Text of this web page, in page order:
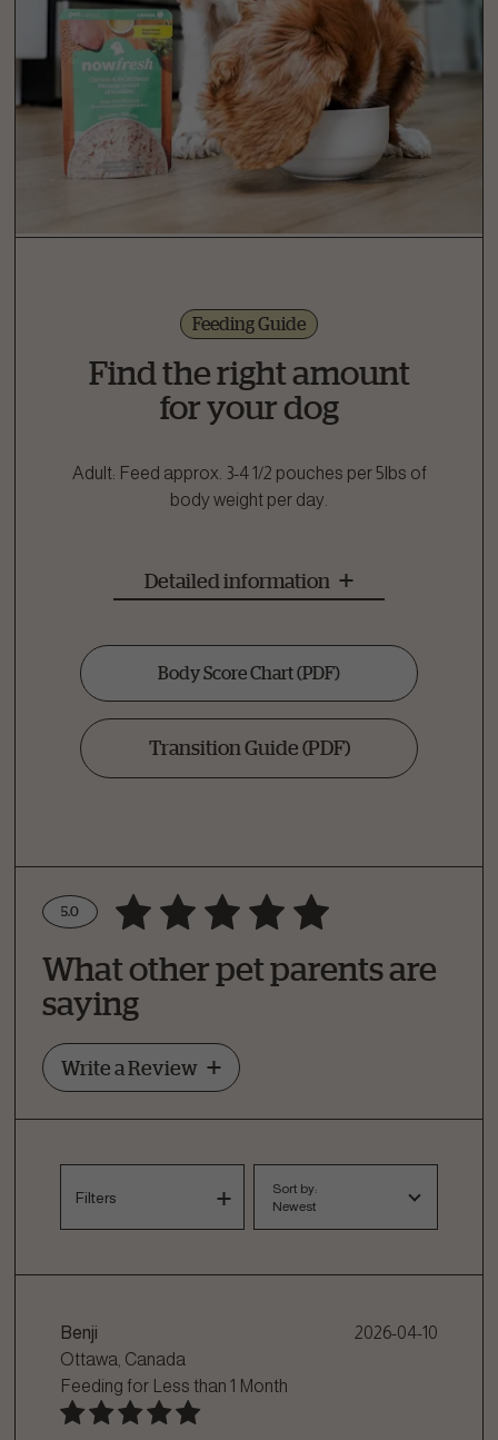
Feeding Guide
Find the right amount
for your dog
Adult: Feed approx. 3-4 1/2 pouches per 5lbs of
body weight per day.
Detailed information
Body Score Chart(PDF)
Transition Guide (PDF)
5.0
What other pet parents are
saying
Write a Review
Filters
Sort by:
Newest
Benji
2026-04-10
Ottawa, Canada
Feeding for
Less than 1 Month
How Did Your Pet Like This Recipe?